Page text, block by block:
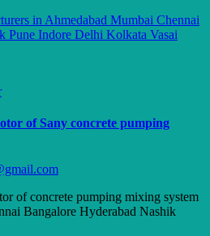
of Sany concrete pumping
of concrete pumping mixing system
Bangalore Hyderabad Nashik